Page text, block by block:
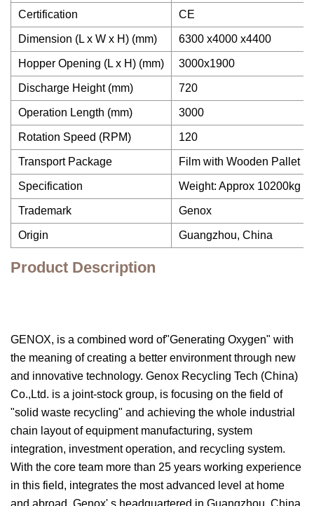
Certification CE
Dimension (L x W x H) (mm) 6300 x4000 x4400
Hopper Opening (L x H) (mm) 3000x1900
Discharge Height (mm) 720
Operation Length (mm) 3000
Rotation Speed (RPM) 120
Transport Package Film with Wooden Pallet
Specification Weight: Approx 10200kg
Trademark Genox
Origin Guangzhou, China
Product Description
GENOX, is a combined word of"Generating Oxygen" with
the meaning of creating a better environment through new
and innovative technology. Genox Recycling Tech (China)
Co.,Ltd. is a joint-stock group, is focusing on the field of
"solid waste recycling" and achieving the whole industrial
chain layout of equipment manufacturing, system
integration, investment operation, and recycling system.
With the core team more than 25 years working experience
in this field, integrates the most advanced level at home
and abroad. Genox' s headquartered in Guangzhou, China,